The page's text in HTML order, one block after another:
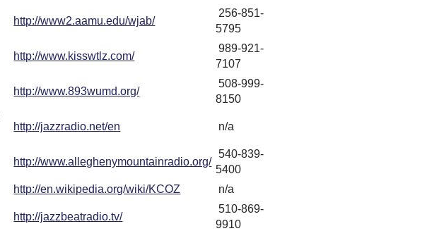
http://www2.aamu.edu/wjab/
256-851-
5795
http://www.kisswtlz.com/
989-921-
7107
http://www.893wumd.org/
508-999-
8150
http://jazzradio.net/en n/a
http://www.alleghenymountainradio.org/
540-839-
5400
http://en.wikipedia.org/wiki/KCOZ
n/a
http://jazzbeatradio.tv/
510-869-
9910